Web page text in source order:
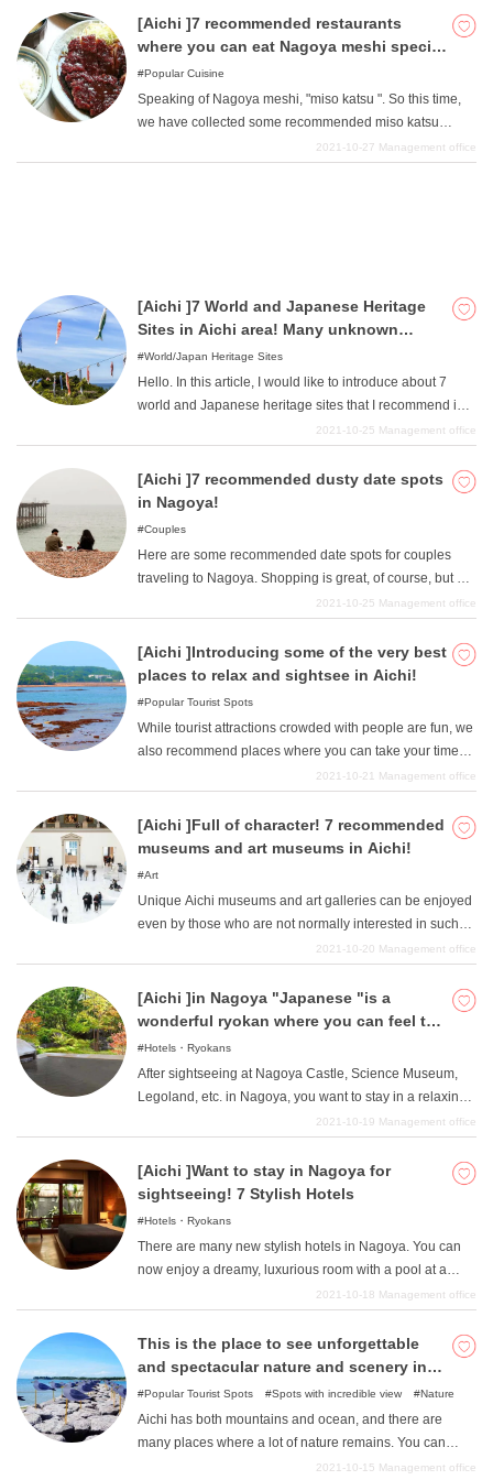
course, all of them offer Nagoya Cochin of confident
quality. Please refer to this page when eating Nagoya
[Aichi ]7 recommended restaurants
where you can eat Nagoya meshi special
miso katsu!
Popular Cuisine
Speaking of Nagoya meshi, "miso katsu ". So this time,
we have collected some recommended miso katsu
restaurants that you should try when you come to
2021-10-27 Management office
[Aichi ]7 World and Japanese Heritage
Sites in Aichi area! Many unknown
places of interest!
World/Japan Heritage Sites
Hello. In this article, I would like to introduce about 7
world and Japanese heritage sites that I recommend in
the Aichi area. Many people may not have the image that
fact, there are many hidden places of interest in the area.
It may be fun to visit some of these hidden gems and
2021-10-25 Management office
[Aichi ]7 recommended dusty date spots
in Nagoya!
Couples
Here are some recommended date spots for couples
traveling to Nagoya. Shopping is great, of course, but we
also recommend taking your time to see nature and the
where you can relax and have a good time, so please
take a look at them when you visit Nagoya.
2021-10-25 Management office
[Aichi ]Introducing some of the very best
places to relax and sightsee in Aichi!
Popular Tourist Spots
While tourist attractions crowded with people are fun, we
also recommend places where you can take your time
and enjoy the sights. We will introduce some lesser-
when sightseeing in Aichi. Away from the city, there are
many sightseeing spots where you can relax.
2021-10-21 Management office
[Aichi ]Full of character! 7 recommended
museums and art museums in Aichi!
Art
Unique Aichi museums and art galleries can be enjoyed
even by those who are not normally interested in such
things. The museum has a unique collection of museums
a children's museum, which can be enjoyed by children
and adults alike. If you come to Aichi, I highly
2021-10-20 Management office
[Aichi ]in Nagoya "Japanese "is a
wonderful ryokan where you can feel the
harmony !
Hotels・Ryokans
After sightseeing at Nagoya Castle, Science Museum,
Legoland, etc. in Nagoya, you want to stay in a relaxing
Japanese-style room. If you are looking for a Japanese-
Japanese-style ryokans. Not only is it more relaxing than
staying in a Western-style room, but lying on tatami mats
2021-10-19 Management office
[Aichi ]Want to stay in Nagoya for
sightseeing! 7 Stylish Hotels
Hotels・Ryokans
There are many new stylish hotels in Nagoya. You can
now enjoy a dreamy, luxurious room with a pool at a
reasonable price, and enjoy a stylish menu at a stylish
wondering which hotel to choose for sightseeing in
Nagoya, please refer to this page.
2021-10-18 Management office
This is the place to see unforgettable
and spectacular nature and scenery in
Aichi!
Popular Tourist Spots Spots with incredible view Nature
Aichi has both mountains and ocean, and there are
many places where a lot of nature remains. You can
enjoy crossing over to an island, or climb a mountain to
2021-10-15 Management office